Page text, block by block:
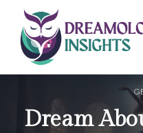
content
Dream